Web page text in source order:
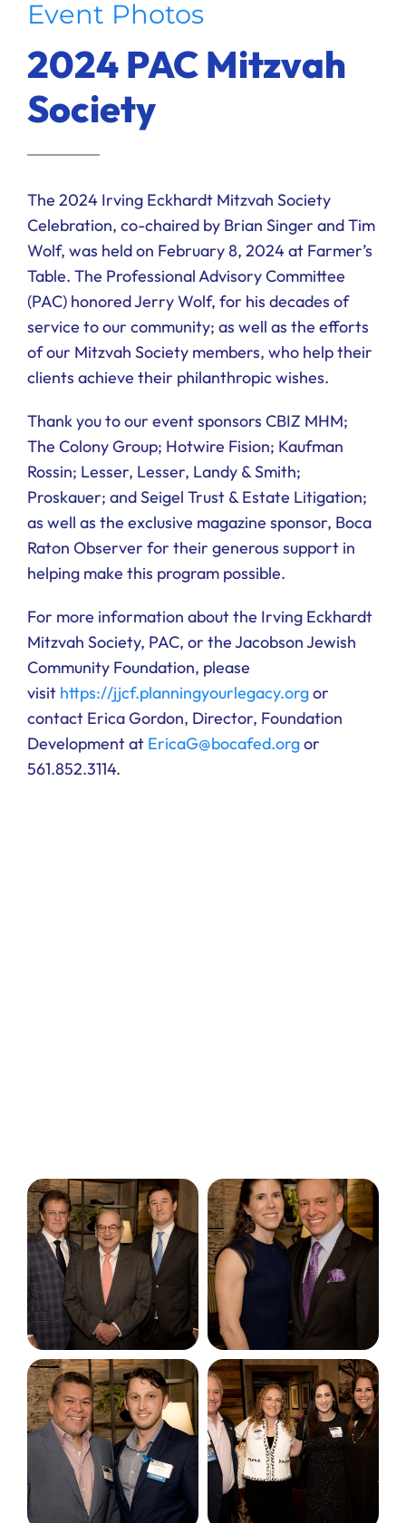
Ways to Give
Donate
Event Photos
2024 PAC Mitzvah
Society
The 2024 Irving Eckhardt Mitzvah Society
Celebration, co-chaired by Brian Singer and Tim
Wolf, was held on February 8, 2024 at Farmer’s
Table. The Professional Advisory Committee
(PAC) honored Jerry Wolf, for his decades of
service to our community; as well as the efforts
of our Mitzvah Society members, who help their
clients achieve their philanthropic wishes.
Thank you to our event sponsors CBIZ MHM;
The Colony Group; Hotwire Fision; Kaufman
Rossin; Lesser, Lesser, Landy & Smith;
Proskauer; and Seigel Trust & Estate Litigation;
as well as the exclusive magazine sponsor, Boca
Raton Observer for their generous support in
helping make this program possible.
For more information about the Irving Eckhardt
Mitzvah Society, PAC, or the Jacobson Jewish
Community Foundation, please
visit https://jjcf.planningyourlegacy.orgor
contact Erica Gordon, Director, Foundation
Development at EricaG@bocafed.orgor
561.852.3114.